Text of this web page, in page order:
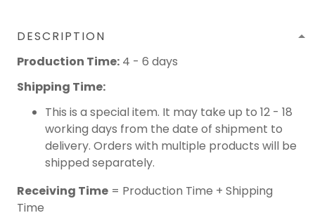
DESCRIPTION
Production Time: 4 - 6 days
Shipping Time:
This is a special item. It may take up to 12 - 18
working days from the date of shipment to
delivery. Orders with multiple products will be
shipped separately.
Receiving Time = Production Time + Shipping
Time